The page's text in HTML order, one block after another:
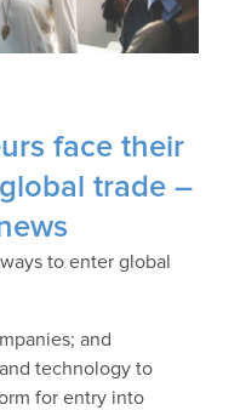
face their
trade –
to enter global
and
technology to
for entry into